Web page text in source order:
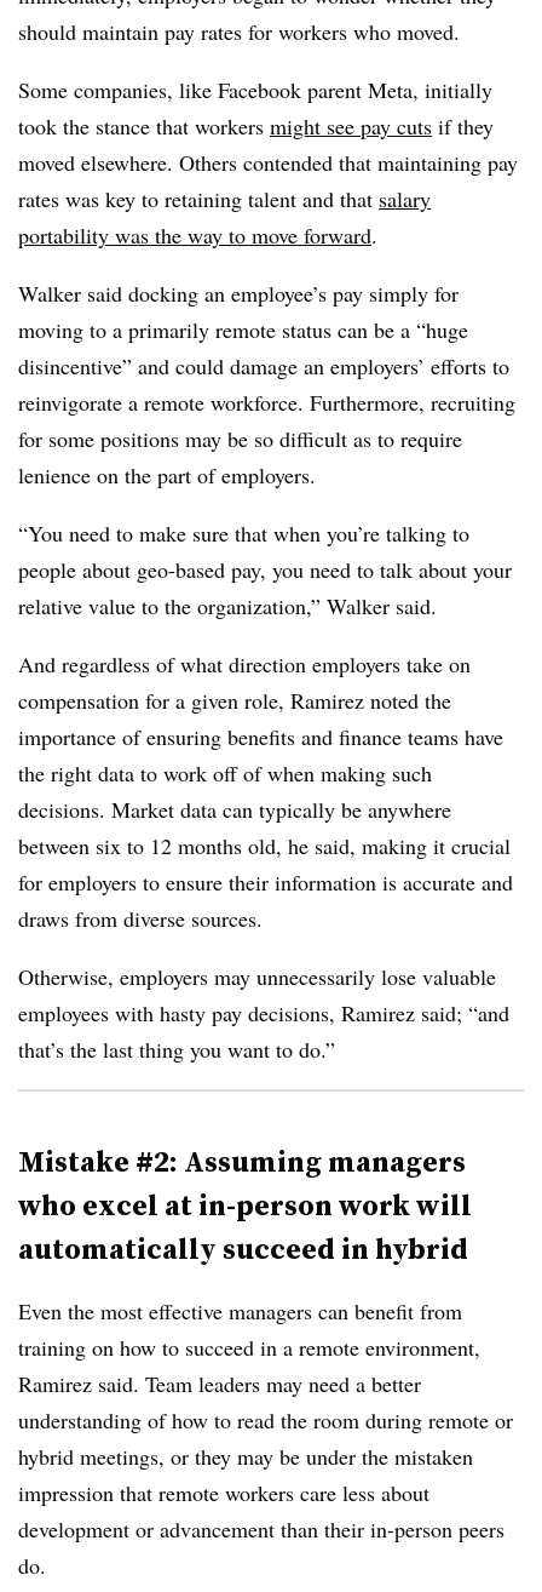
should maintain pay rates for workers who moved.
Some companies, like Facebook parent Meta, initially
took the stance that workers might see pay cuts if they
moved elsewhere. Others contended that maintaining pay
rates was key to retaining talent and that salary
portability was the way to move forward.
Walker said docking an employee’s pay simply for
moving to a primarily remote status can be a “huge
disincentive” and could damage an employers’ efforts to
reinvigorate a remote workforce. Furthermore, recruiting
for some positions may be so difficult as to require
lenience on the part of employers.
“You need to make sure that when you’re talking to
people about geo-based pay, you need to talk about your
relative value to the organization,” Walker said.
And regardless of what direction employers take on
compensation for a given role, Ramirez noted the
importance of ensuring benefits and finance teams have
the right data to work off of when making such
decisions. Market data can typically be anywhere
between six to 12 months old, he said, making it crucial
for employers to ensure their information is accurate and
draws from diverse sources.
Otherwise, employers may unnecessarily lose valuable
employees with hasty pay decisions, Ramirez said; “and
that’s the last thing you want to do.”
Mistake #2: Assuming managers
who excel at in-person work will
automatically succeed in hybrid
Even the most effective managers can benefit from
training on how to succeed in a remote environment,
Ramirez said. Team leaders may need a better
understanding of how to read the room during remote or
hybrid meetings, or they may be under the mistaken
impression that remote workers care less about
development or advancement than their in-person peers
do.